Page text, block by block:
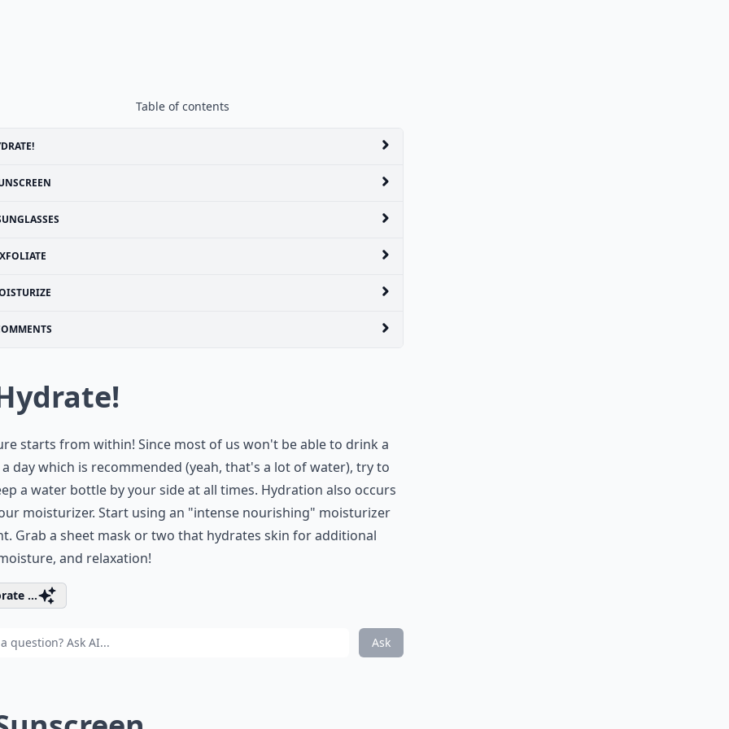
Table of contents
starts from within! Since most of us won't be able to drink a
day which is recommended (yeah, that's a lot of water), try to
a water bottle by your side at all times. Hydration also occurs
moisturizer. Start using an "intense nourishing" moisturizer
Grab a sheet mask or two that hydrates skin for additional
and relaxation!
...
Ask